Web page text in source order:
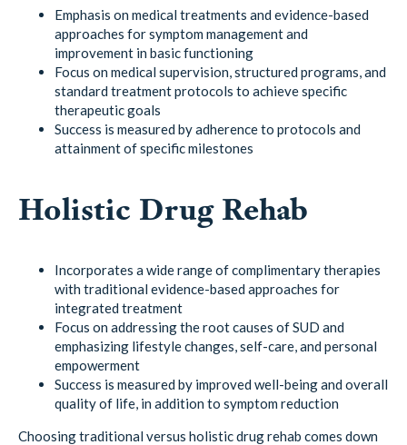
Emphasis on medical treatments and evidence-based
approaches for symptom management and
improvement in basic functioning
Focus on medical supervision, structured programs, and
standard treatment protocols to achieve specific
therapeutic goals
Success is measured by adherence to protocols and
attainment of specific milestones
Holistic Drug Rehab
Incorporates a wide range of complimentary therapies
with traditional evidence-based approaches for
integrated treatment
Focus on addressing the root causes of SUD and
emphasizing lifestyle changes, self-care, and personal
empowerment
Success is measured by improved well-being and overall
quality of life, in addition to symptom reduction
Choosing traditional versus holistic drug rehab comes down